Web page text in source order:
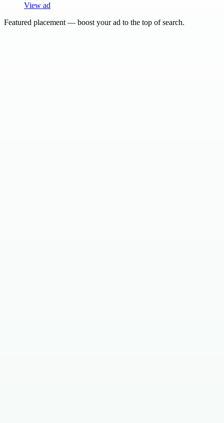
View ad
Featured placement — boost your ad to the top of search.